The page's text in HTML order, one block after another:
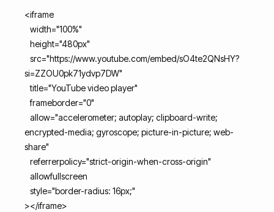
<iframe
width="100%"
height="480px"
src="https://www.youtube.com/embed/sO4te2QNsHY?
si=ZZOU0pk71ydvp7DW"
title="YouTube video player"
frameborder="0"
allow="accelerometer; autoplay; clipboard-write;
encrypted-media; gyroscope; picture-in-picture; web-
share"
referrerpolicy="strict-origin-when-cross-origin"
allowfullscreen
style="border-radius: 16px;"
></iframe>